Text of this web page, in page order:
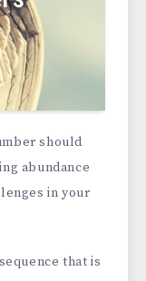
should
abundance
in your
that is